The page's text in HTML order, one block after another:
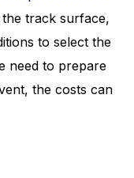
track surface,
to select the
need to prepare
the costs can